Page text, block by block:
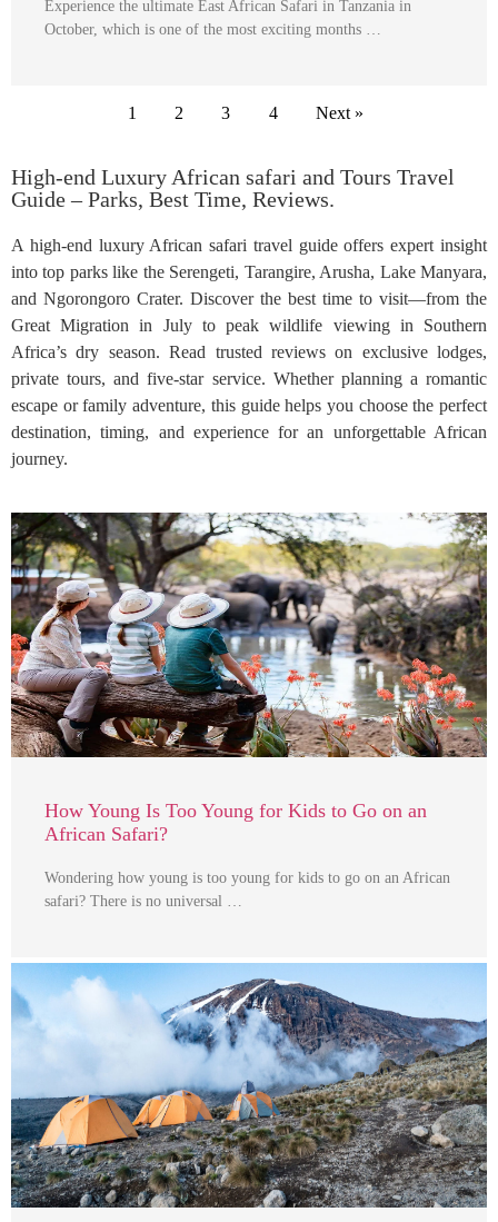
Experience the ultimate East African Safari in Tanzania in
October, which is one of the most exciting months …
1 2 3 4 Next »
High-end Luxury African safari and Tours Travel
Guide – Parks, Best Time, Reviews.
A high-end luxury African safari travel guide offers expert insight
into top parks like the Serengeti, Tarangire, Arusha, Lake Manyara,
and Ngorongoro Crater. Discover the best time to visit—from the
Great Migration in July to peak wildlife viewing in Southern
Africa’s dry season. Read trusted reviews on exclusive lodges,
private tours, and five-star service. Whether planning a romantic
escape or family adventure, this guide helps you choose the perfect
destination, timing, and experience for an unforgettable African
journey.
How Young Is Too Young for Kids to Go on an
African Safari?
Wondering how young is too young for kids to go on an African
safari? There is no universal …